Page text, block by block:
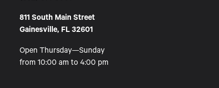
811 South Main Street
Gainesville, FL 32601
Open Thursday—Sunday
from 10:00 am to 4:00 pm